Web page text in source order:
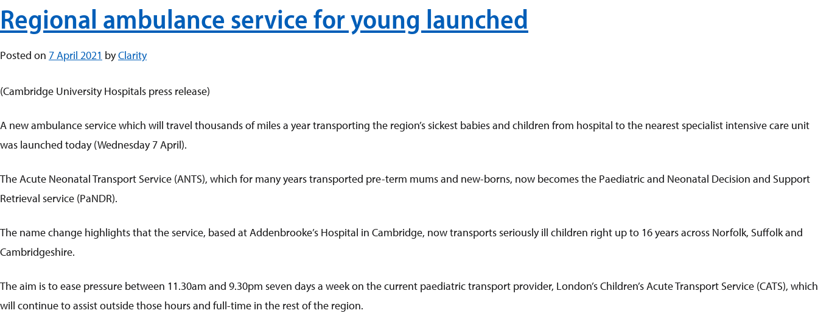
Regional ambulance service for young launched
Posted on 7 April 2021 byClarity
(Cambridge University Hospitals press release)
A new ambulance service which will travel thousands of miles a year transporting the region’s sickest babies and children from hospital to the nearest specialist intensive care unit
was launched today (Wednesday 7 April).
The Acute Neonatal Transport Service (ANTS), which for many years transported pre-term mums and new-borns, now becomes the Paediatric and Neonatal Decision and Support
Retrieval service (PaNDR).
The name change highlights that the service, based at Addenbrooke’s Hospital in Cambridge, now transports seriously ill children right up to 16 years across Norfolk, Suffolk and
Cambridgeshire.
The aim is to ease pressure between 11.30am and 9.30pm seven days a week on the current paediatric transport provider, London’s Children’s Acute Transport Service (CATS), which
will continue to assist outside those hours and full-time in the rest of the region.